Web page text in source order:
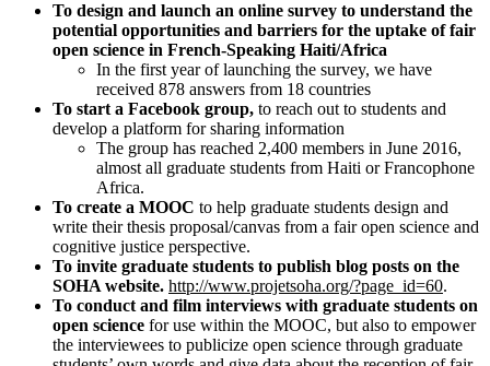
To design and launch an online survey to understand the
potential opportunities and barriers for the uptake of fair
open science in French-Speaking Haiti/Africa
In the first year of launching the survey, we have
received 878 answers from 18 countries
To start a Facebook group, to reach out to students and
develop a platform for sharing information
The group has reached 2,400 members in June 2016,
almost all graduate students from Haiti or Francophone
Africa.
To create a MOOC to help graduate students design and
write their thesis proposal/canvas from a fair open science and
cognitive justice perspective.
To invite graduate students to publish blog posts on the
SOHA website. http://www.projetsoha.org/?page_id=60.
To conduct and film interviews with graduate students on
open science for use within the MOOC, but also to empower
the interviewees to publicize open science through graduate